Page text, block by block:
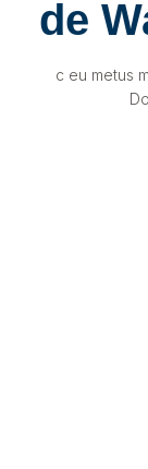
de
c eu metus